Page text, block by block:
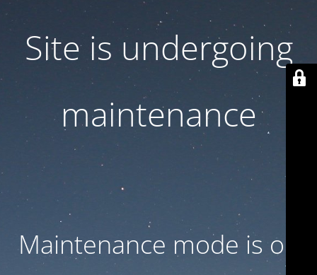
Site is undergoing
maintenance
Maintenance mode is on